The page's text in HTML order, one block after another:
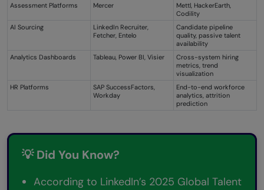
Assessment Platforms
Mercer
Mettl, HackerEarth,
Codility
AI Sourcing
LinkedIn Recruiter,
Fetcher, Entelo
Candidate pipeline
quality, passive talent
availability
Analytics Dashboards
Tableau, Power BI, Visier
Cross-system hiring
metrics, trend
visualization
HR Platforms
SAP SuccessFactors,
Workday
End-to-end workforce
analytics, attrition
prediction
💡 Did You Know?
According to LinkedIn’s 2025 Global Talent